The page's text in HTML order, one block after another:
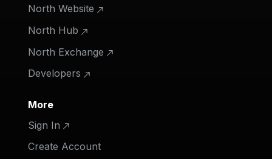
North Website
North Hub
North Exchange
Developers
More
Sign In
Create Account